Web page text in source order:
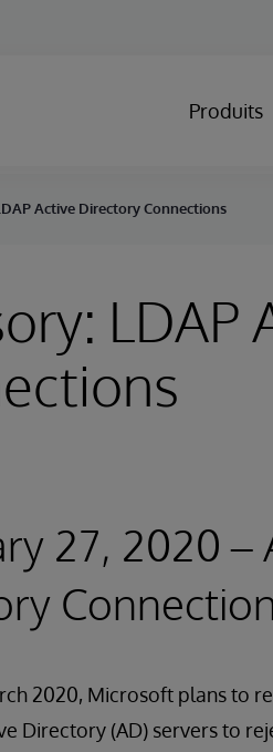
Produits
Active Directory Connections
LDAP
27, 2020 –
2020, Microsoft plans to
Directory (AD) servers to